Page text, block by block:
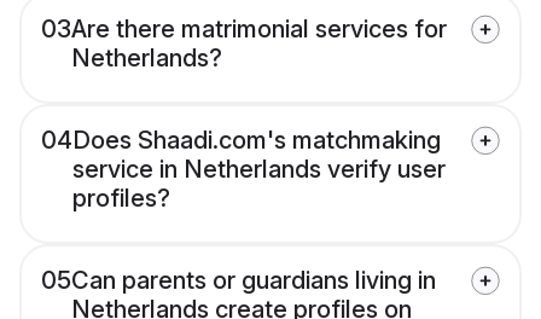
03Are there matrimonial services for
Netherlands?
04Does Shaadi.com's matchmaking
service in Netherlands verify user
profiles?
05Can parents or guardians living in
Netherlands create profiles on